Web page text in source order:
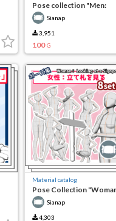
Pose collection "Men:
Grilling and eating fish
outdoors"
Sianap
3,951
100 G
Material catalog
Pose Collection
Looking at the Bill"
Sianap
4,303